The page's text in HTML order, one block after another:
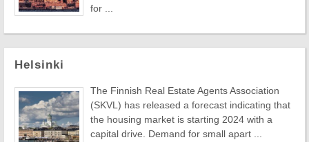
for ...
Helsinki
The Finnish Real Estate Agents Association
(SKVL) has released a forecast indicating that
the housing market is starting 2024 with a
capital drive. Demand for small apart ...